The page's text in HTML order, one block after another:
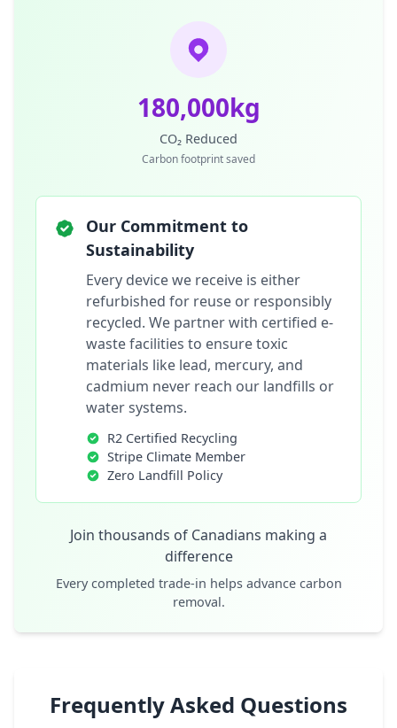
180,000kg
CO₂ Reduced
Carbon footprint saved
Our Commitment to
Sustainability
Every device we receive is either
refurbished for reuse or responsibly
recycled. We partner with certified e-
waste facilities to ensure toxic
materials like lead, mercury, and
cadmium never reach our landfills or
water systems.
R2 Certified Recycling
Stripe Climate Member
Zero Landfill Policy
Join thousands of Canadians making a
difference
Every completed trade-in helps advance carbon
removal.
Frequently Asked Questions